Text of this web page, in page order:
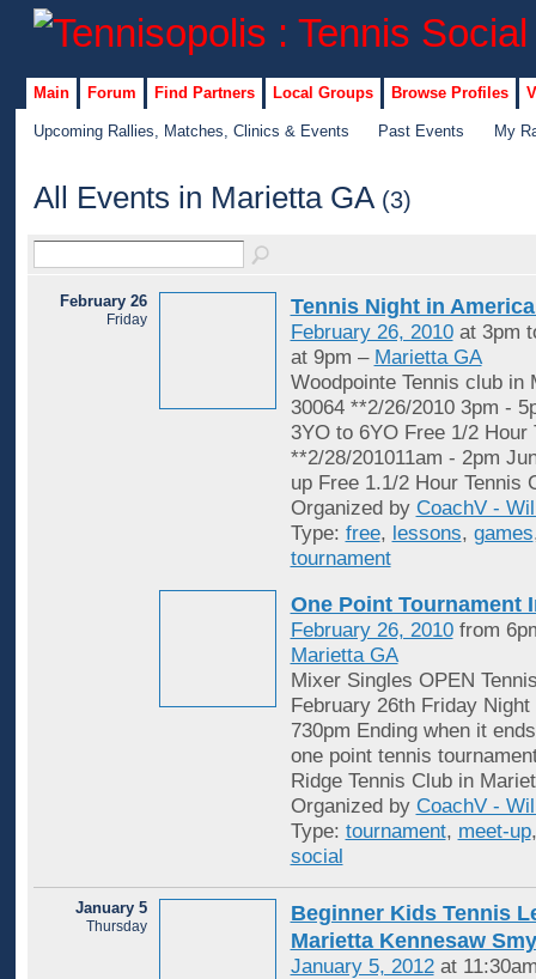
Main Forum Find Partners Local Groups Browse Profiles
Upcoming Rallies, Matches, Clinics & Events Past Events My
All Events in Marietta GA (3)
February 26
Friday
Tennis Night in
February 26, 2010at 3pm
at 9pm – Marietta GA
Woodpointe Tennis club in
30064 **2/26/2010 3pm -
3YO to 6YO Free 1/2 Hour
**2/28/201011am - 2pm
up Free 1.1/2 Hour Tennis
Organized by CoachV -
Type: free, lessons, games
tournament
One Point Tournament
February 26, 2010from
Marietta GA
Mixer Singles OPEN
February 26th Friday
730pm Ending when it
one point tennis
Ridge Tennis Club in
Organized by CoachV -
Type: tournament, meet-up
social
January 5
Thursday
Beginner Kids Tennis
Marietta Kennesaw
January 5, 2012at